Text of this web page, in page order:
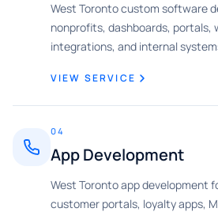
West Toronto custom software
nonprofits, dashboards, portals,
integrations, and internal
VIEW SERVICE
04
App Development
West Toronto app development
customer portals, loyalty apps,